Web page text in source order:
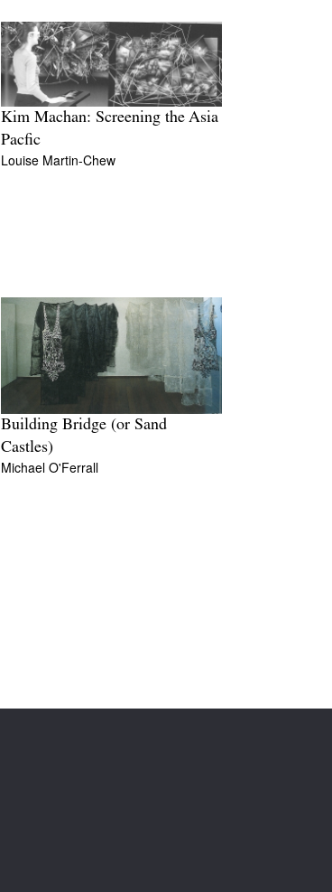
Kim Machan: Screening the Asia
Pacfic
Louise Martin-Chew
Building Bridge (or Sand
Castles)
Michael O'Ferrall